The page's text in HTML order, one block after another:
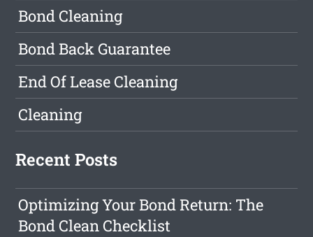
Bond Cleaning
Bond Back Guarantee
End Of Lease Cleaning
Cleaning
Recent Posts
Optimizing Your Bond Return: The
Bond Clean Checklist